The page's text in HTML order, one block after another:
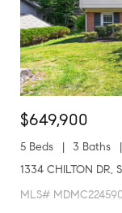
$649,900
5 Beds 3 Baths
1334 CHILTON
MLS#